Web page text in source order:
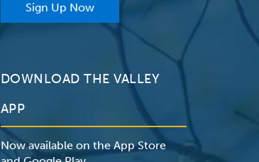
Sign Up Now
DOWNLOAD THE VALLEY
APP
Now available on the App Store